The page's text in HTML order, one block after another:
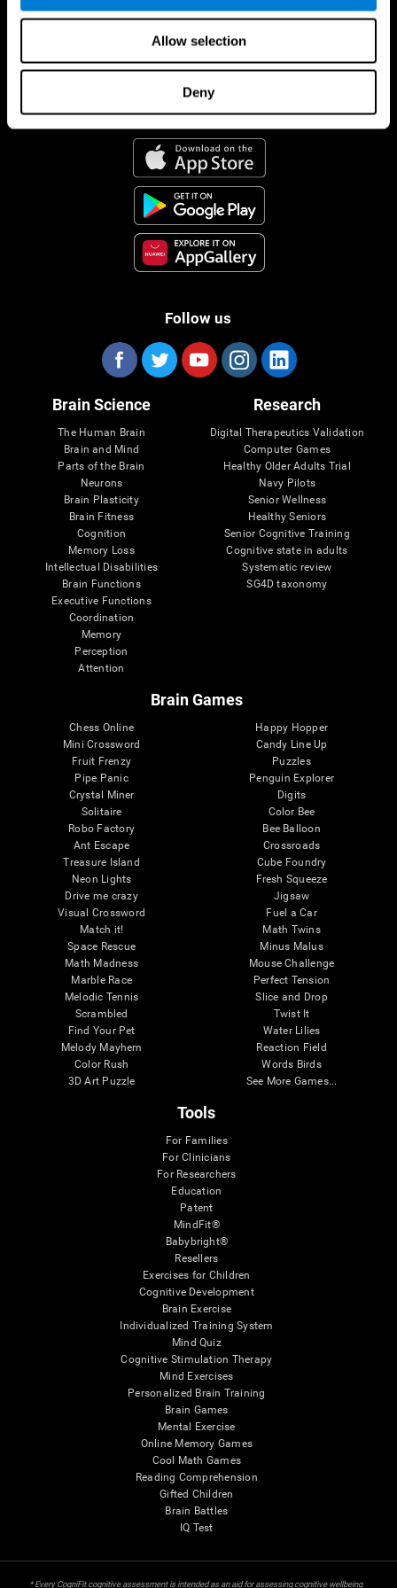
Allow selection
Deny
CogniFit App
Follow us
Brain Science
The Human Brain
Brain and Mind
Parts of the Brain
Neurons
Brain Plasticity
Brain Fitness
Cognition
Memory Loss
Intellectual Disabilities
Brain Functions
Executive Functions
Coordination
Memory
Perception
Attention
Research
Digital Therapeutics Validation
Computer Games
Healthy Older Adults Trial
Navy Pilots
Senior Wellness
Healthy Seniors
Senior Cognitive Training
Cognitive state in adults
Systematic review
SG4D taxonomy
Brain Games
Chess Online
Mini Crossword
Fruit Frenzy
Pipe Panic
Crystal Miner
Solitaire
Robo Factory
Ant Escape
Treasure Island
Neon Lights
Drive me crazy
Visual Crossword
Match it!
Space Rescue
Math Madness
Marble Race
Melodic Tennis
Scrambled
Find Your Pet
Melody Mayhem
Color Rush
3D Art Puzzle
Happy Hopper
Candy Line Up
Puzzles
Penguin Explorer
Digits
Color Bee
Bee Balloon
Crossroads
Cube Foundry
Fresh Squeeze
Jigsaw
Fuel a Car
Math Twins
Minus Malus
Mouse Challenge
Perfect Tension
Slice and Drop
Twist It
Water Lilies
Reaction Field
Words Birds
See More Games...
Tools
For Families
For Clinicians
For Researchers
Education
Patent
MindFit®
Babybright®
Resellers
Exercises for Children
Cognitive Development
Brain Exercise
Individualized Training System
Mind Quiz
Cognitive Stimulation Therapy
Mind Exercises
Personalized Brain Training
Brain Games
Mental Exercise
Online Memory Games
Cool Math Games
Reading Comprehension
Gifted Children
Brain Battles
IQ Test
* Every CogniFit cognitive assessment is intended as an aid for assessing cognitive wellbeing